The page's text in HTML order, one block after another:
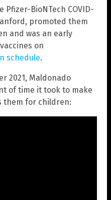
BioNTech COVID-
promoted them
and was an early
on
schedule.
2021, Maldonado
of time it took to make
them for children: